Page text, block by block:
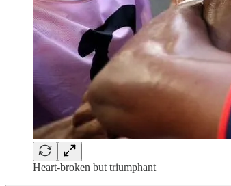
Heart-broken but triumphant